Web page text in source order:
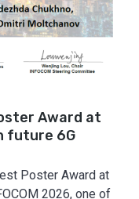
Award at
future 6G
Poster Award at
2026, one of